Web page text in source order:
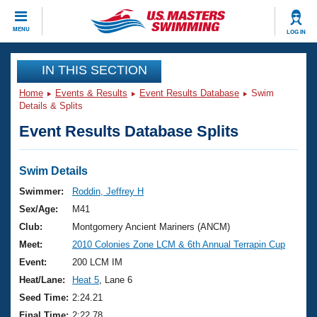
MENU LOG IN
CLOSE
Training
Workout Library
Articles And Videos
Swimming 101
Training Plans
Swimming Guides
Video Stroke Analysis
Club Finder
Events
Virtual And Fitness Events
2026 Summer Nationals
National Championships
Results And Rankings
Club Finder
Workout Library
About Us
What Is Masters Swimming?
USMS Community
Join
IN THIS SECTION
Home Events & Results Event Results Database
Swim
Details & Splits
Event Results Database Splits
Swim Details
Swimmer:
Roddin, Jeffrey H
Sex/Age:
M41
Club:
Montgomery Ancient Mariners (ANCM)
Meet:
2010 Colonies Zone LCM & 6th Annual Terrapin Cup
Event:
200 LCM IM
Heat/Lane:
Heat 5 , Lane 6
Seed Time: 2:24.21